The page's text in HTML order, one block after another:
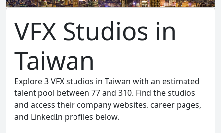
VFX Studios in
Taiwan
Explore 3 VFX studios in Taiwan with an estimated
talent pool between 77 and 310. Find the studios
and access their company websites, career pages,
and LinkedIn profiles below.